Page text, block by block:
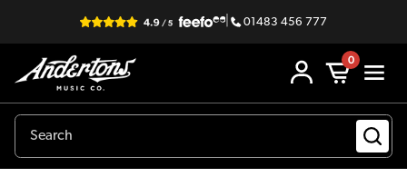
| 01483 456 777
0